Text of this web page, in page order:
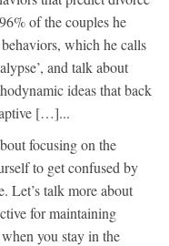
of the couples he
which he calls
and talk about
ideas that back
[…]...
focusing on the
to get confused by
Let’s talk more about
for maintaining
you stay in the